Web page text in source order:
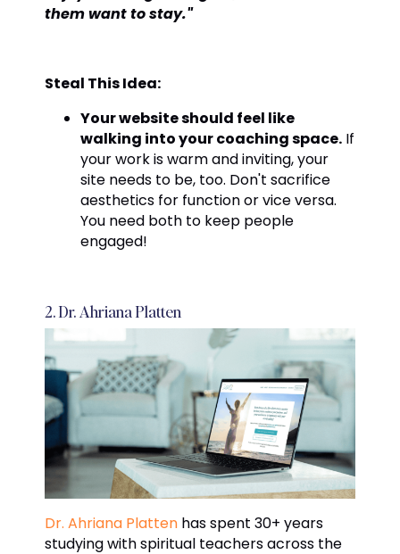
them want to stay."
Steal This Idea:
Your website should feel like
walking into your coaching space. If
your work is warm and inviting, your
site needs to be, too. Don't sacrifice
aesthetics for function or vice versa.
You need both to keep people
engaged!
2. Dr. Ahriana Platten
Dr. Ahriana Platten has spent 30+ years
studying with spiritual teachers across the